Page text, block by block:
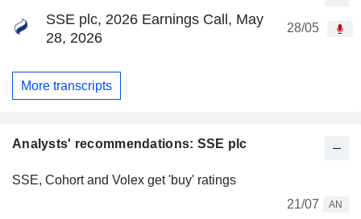
SSE plc, 2026 Earnings Call, May
28, 2026
28/05
More transcripts
Analysts' recommendations: SSE plc
SSE, Cohort and Volex get 'buy' ratings
21/07
AN